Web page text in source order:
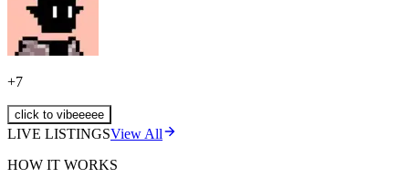
+7
click to vibeeeee
LIVE LISTINGSView All
HOW IT WORKS